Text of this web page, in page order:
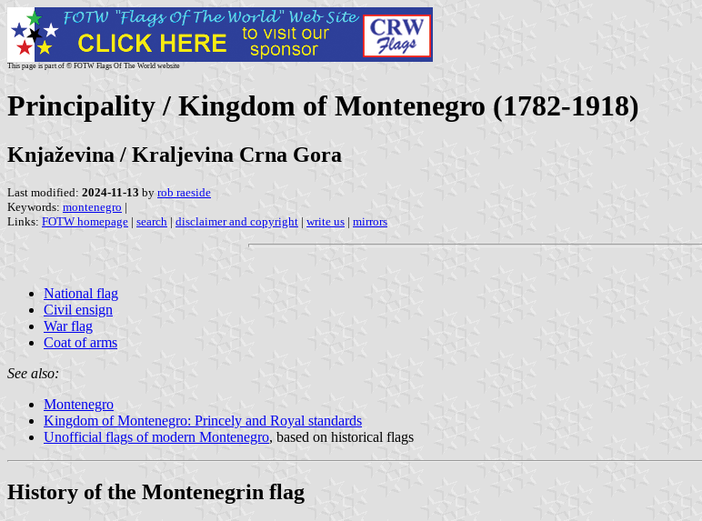
This page is part of © FOTW Flags Of The World website
Principality / Kingdom of Montenegro (1782-1918)
Knjaževina / Kraljevina Crna Gora
Last modified: 2024-11-13 by rob raeside
Keywords: montenegro |
Links: FOTW homepage | search | disclaimer and copyright | write us | mirrors
National flag
Civil ensign
War flag
Coat of arms
See also:
Montenegro
Kingdom of Montenegro: Princely and Royal standards
Unofficial flags of modern Montenegro, based on historical flags
History of the Montenegrin flag